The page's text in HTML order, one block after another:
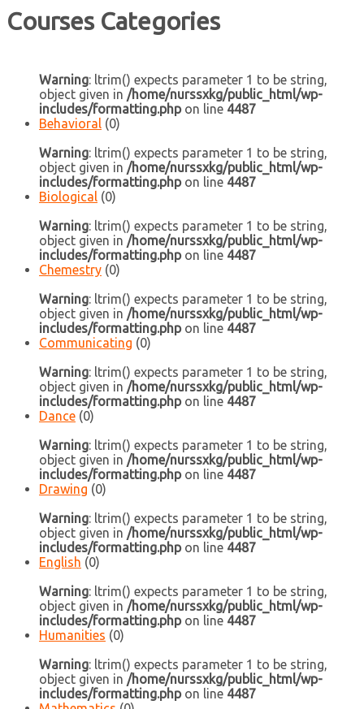
Courses Categories
Warning: ltrim() expects parameter 1 to be string,
object given in /home/nurssxkg/public_html/wp-
includes/formatting.phpon line 4487
Behavioral (0)
Warning: ltrim() expects parameter 1 to be string,
object given in /home/nurssxkg/public_html/wp-
includes/formatting.phpon line 4487
Biological (0)
Warning: ltrim() expects parameter 1 to be string,
object given in /home/nurssxkg/public_html/wp-
includes/formatting.phpon line 4487
Chemestry (0)
Warning: ltrim() expects parameter 1 to be string,
object given in /home/nurssxkg/public_html/wp-
includes/formatting.phpon line 4487
Communicating (0)
Warning: ltrim() expects parameter 1 to be string,
object given in /home/nurssxkg/public_html/wp-
includes/formatting.phpon line 4487
Dance (0)
Warning: ltrim() expects parameter 1 to be string,
object given in /home/nurssxkg/public_html/wp-
includes/formatting.phpon line 4487
Drawing (0)
Warning: ltrim() expects parameter 1 to be string,
object given in /home/nurssxkg/public_html/wp-
includes/formatting.phpon line 4487
English (0)
Warning: ltrim() expects parameter 1 to be string,
object given in /home/nurssxkg/public_html/wp-
includes/formatting.phpon line 4487
Humanities (0)
Warning: ltrim() expects parameter 1 to be string,
object given in /home/nurssxkg/public_html/wp-
includes/formatting.phpon line 4487